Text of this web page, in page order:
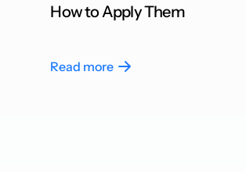
How to Apply Them
Read more